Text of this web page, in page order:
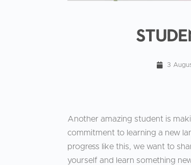
3
Another amazing student is
commitment to learning a new
progress like this, we want to
yourself and learn something